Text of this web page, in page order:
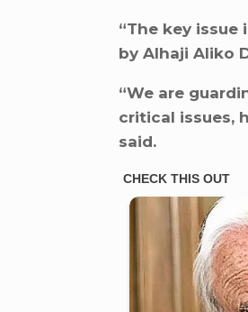
“The key
by Alhaji Aliko
“We are
critical issues,
said.